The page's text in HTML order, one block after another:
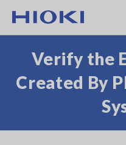
main
Verify the
Created By